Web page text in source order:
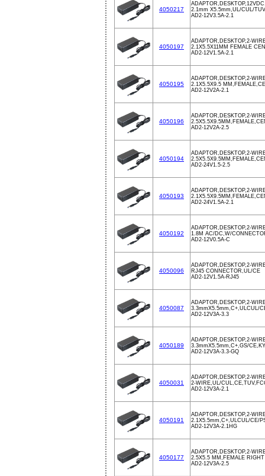
4050217
2.1mm X5.5mm,UL/CUL/
AD2-12V3.5A-2.1
4050197
ADAPTOR,DESKTOP,2-
2.1X5.5X11MM FEMALE
AD2-12V1.5A-2.1
4050195
ADAPTOR,DESKTOP,2-
2.1X5.5X9.5
AD2-12V2A-2.1
4050196
ADAPTOR,DESKTOP,2-
AD2-12V2A-2.5
4050194
ADAPTOR,DESKTOP,2-
AD2-24V1.5-2.5
4050193
ADAPTOR,DESKTOP,2-
AD2-24V1.5A-2.1
4050192
ADAPTOR,DESKTOP,2-
1.8M AC/DC,W/
AD2-12V0.5A-C
4050096
ADAPTOR,DESKTOP,2-
RJ45 CONNECTOR,UL/CE
AD2-12V1.5A-RJ45
4050087
ADAPTOR,DESKTOP,2-
3.3mmX5.5mm,C+,ULCUL/
AD2-12V3A-3.3
4050189
ADAPTOR,DESKTOP,2-
3.3mmX5.5mm,C+,GS/
AD2-12V3A-3.3-GQ
4050031
ADAPTOR,DESKTOP,2-
2-WIRE,UL/
AD2-12V3A-2.1
4050191
ADAPTOR,DESKTOP,2-
2.1X5.5mm,C+,ULCUL/CE/
AD2-12V3A-2.1HG
4050177
ADAPTOR,DESKTOP,2-
2.5X5.5 MM,FEMALE
AD2-12V3A-2.5